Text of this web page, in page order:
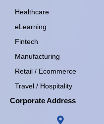
Healthcare
eLearning
Fintech
Manufacturing
Retail / Ecommerce
Travel / Hospitality
Corporate Address